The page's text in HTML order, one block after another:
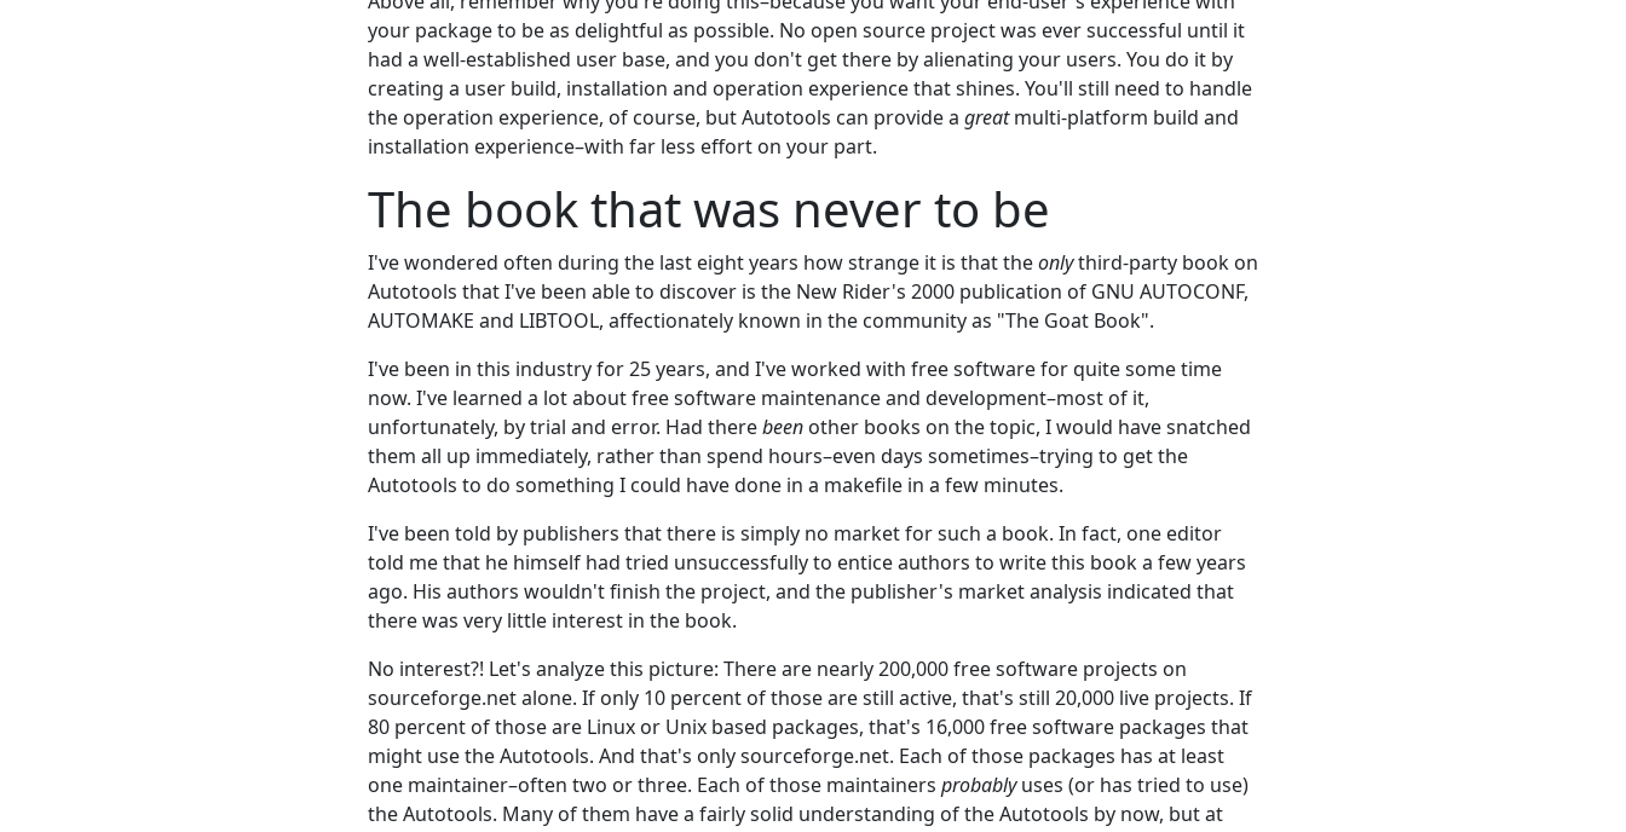
your package to be as delightful as possible. No open source project was ever successful until it
had a well-established user base, and you don't get there by alienating your users. You do it by
creating a user build, installation and operation experience that shines. You'll still need to handle
the operation experience, of course, but Autotools can provide a greatmulti-platform build and
installation experience–with far less effort on your part.
The book that was never to be
I've wondered often during the last eight years how strange it is that theonlythird-party book on
Autotools that I've been able to discover is the New Rider's 2000 publication of GNU AUTOCONF,
AUTOMAKE and LIBTOOL, affectionately known in the community as "The Goat Book".
I've been in this industry for 25 years, and I've worked with free software for quite some time
now. I've learned a lot about free software maintenance and development–most of it,
unfortunately, by trial and error. Had therebeen other books on the topic, I would have snatched
them all up immediately, rather than spend hours–even days sometimes–trying to get the
Autotools to do something I could have done in a makefile in a few minutes.
I've been told by publishers that there is simply no market for such a book. In fact, one editor
told me that he himself had tried unsuccessfully to entice authors to write this book a few years
ago. His authors wouldn't finish the project, and the publisher's market analysis indicated that
there was very little interest in the book.
No interest?! Let's analyze this picture: There are nearly 200,000 free software projects on
sourceforge.net alone. If only 10 percent of those are still active, that's still 20,000 live projects. If
80 percent of those are Linux or Unix based packages, that's 16,000 free software packages that
might use the Autotools. And that's only sourceforge.net. Each of those packages has at least
one maintainer–often two or three. Each of those maintainers probablyuses (or has tried to use)
the Autotools. Many of them have a fairly solid understanding of the Autotools by now, but at